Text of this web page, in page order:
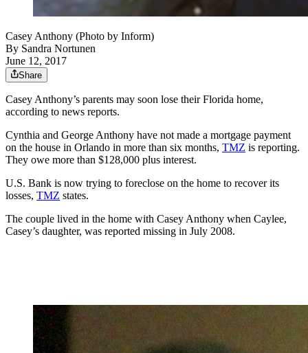
Casey Anthony (Photo by Inform)
By Sandra Nortunen
June 12, 2017
Share
Casey Anthony’s parents may soon lose their Florida home,
according to news reports.
Cynthia and George Anthony have not made a mortgage payment
on the house in Orlando in more than six months, TMZ is reporting.
They owe more than $128,000 plus interest.
U.S. Bank is now trying to foreclose on the home to recover its
losses, TMZ states.
The couple lived in the home with Casey Anthony when Caylee,
Casey’s daughter, was reported missing in July 2008.